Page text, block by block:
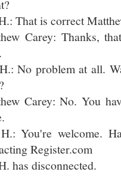
That is correct
Carey: Thanks,
No problem at all.
Carey: No. You
You're welcome.
Register.com
has disconnected.